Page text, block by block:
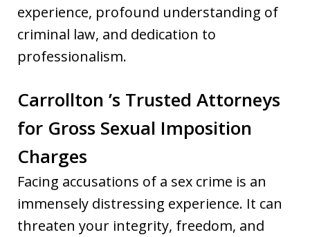
experience, profound understanding of
criminal law, and dedication to
professionalism.
Carrollton ’s Trusted Attorneys
for Gross Sexual Imposition
Charges
Facing accusations of a sex crime is an
immensely distressing experience. It can
threaten your integrity, freedom, and